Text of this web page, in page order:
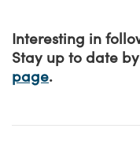
Interesting in
Stay up to date
page.